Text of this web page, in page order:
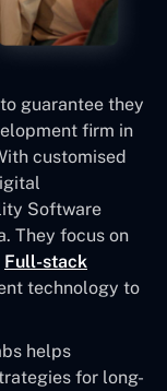
guarantee they
firm in
customised
Software
They focus on
Full-stack
technology to
helps
for long-